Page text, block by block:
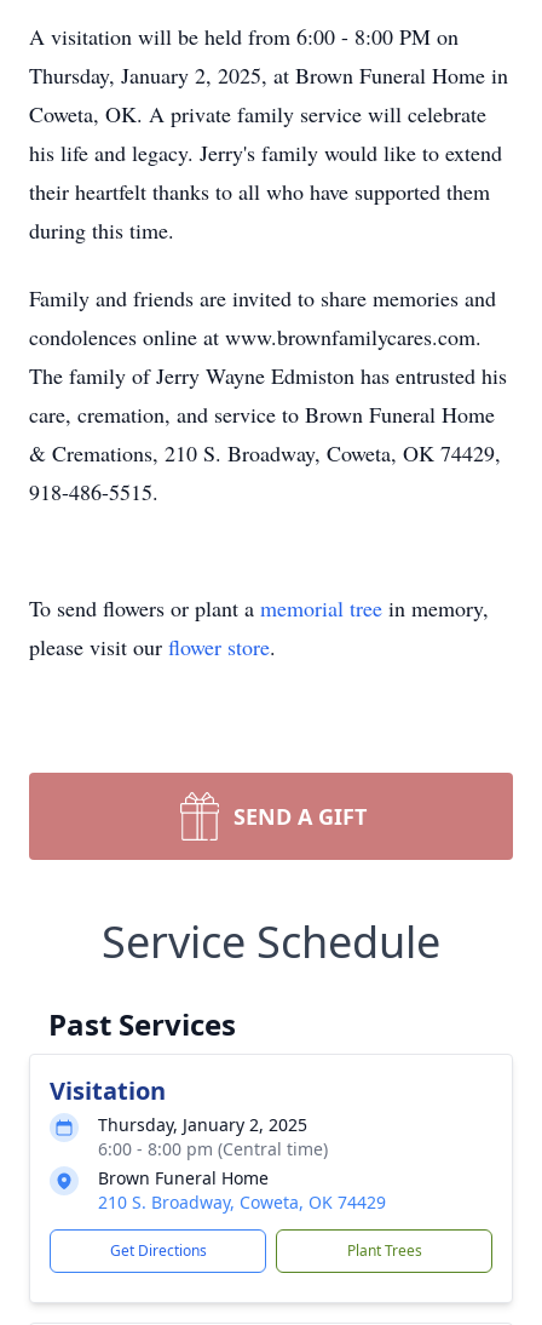
A visitation will be held from 6:00 - 8:00 PM on
Thursday, January 2, 2025, at Brown Funeral Home in
Coweta, OK. A private family service will celebrate
his life and legacy. Jerry's family would like to extend
their heartfelt thanks to all who have supported them
during this time.
Family and friends are invited to share memories and
condolences online at www.brownfamilycares.com.
The family of Jerry Wayne Edmiston has entrusted his
care, cremation, and service to Brown Funeral Home
& Cremations, 210 S. Broadway, Coweta, OK 74429,
918-486-5515.
To send flowers or plant a memorial tree in memory,
please visit our flower store.
SEND A GIFT
Service Schedule
Past Services
Visitation
Thursday, January 2, 2025
6:00 - 8:00 pm (Central time)
Brown Funeral Home
210 S. Broadway, Coweta, OK 74429
Get Directions Plant Trees